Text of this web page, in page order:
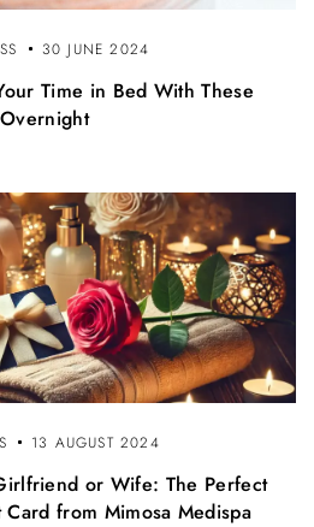
30 JUNE 2024
Time in Bed With These
Overnight
13 AUGUST 2024
or Wife: The Perfect
from Mimosa Medispa